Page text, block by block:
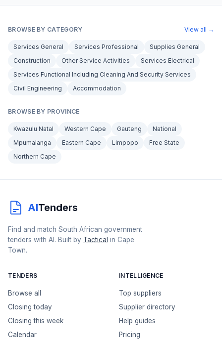
BROWSE BY CATEGORY View all →
Services General Services Professional
Supplies General
Construction
Other Service Activities
Services Electrical
Services Functional Including Cleaning And Security Services
Civil Engineering
Accommodation
BROWSE BY PROVINCE
Kwazulu Natal Western Cape Gauteng
National
Mpumalanga
Eastern Cape Limpopo
Free State
Northern Cape
AITenders
Find and match South African government
tenders with AI. Built by Tactical in Cape
Town.
TENDERS
Browse all
Closing today
Closing this week
Calendar
INTELLIGENCE
Top suppliers
Supplier directory
Help guides
Pricing